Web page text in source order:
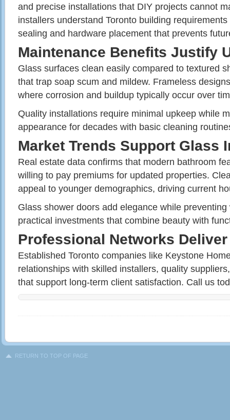
and precise installations that DIY projects cannot
installers understand Toronto building
sealing and hardware placement that prevents
Maintenance Benefits Justify
Glass surfaces clean easily compared to textured
that trap soap scum and mildew. Frameless
where corrosion and buildup typically occur over
Quality installations require minimal upkeep while
appearance for decades with basic cleaning
Market Trends Support Glass
Real estate data confirms that modern bathroom
willing to pay premiums for updated properties.
appeal to younger demographics, driving current
Glass shower doors add elegance while
practical investments that combine beauty with
Professional Networks
Established Toronto companies like Keystone
relationships with skilled installers, quality
that support long-term client satisfaction. Call us
RETURN TO TOP OF PAGE